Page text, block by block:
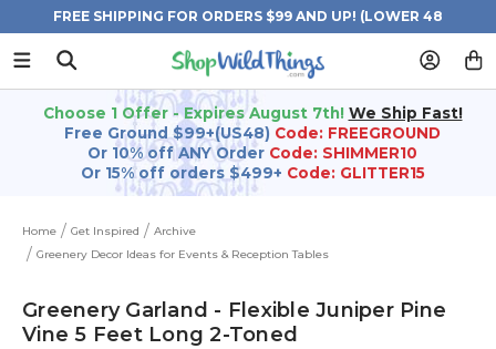
FREE SHIPPING FOR ORDERS $99 AND UP! (LOWER 48
STATES)
Choose 1 Offer - Expires August 7th! We Ship Fast!
Free Ground $99+(US48) Code: FREEGROUND
Or 10% off ANY Order Code: SHIMMER10
Or 15% off orders $499+ Code: GLITTER15
Home Get Inspired
Archive
Greenery Decor Ideas for Events & Reception Tables
Greenery Garland - Flexible Juniper Pine
Vine 5 Feet Long 2-Toned